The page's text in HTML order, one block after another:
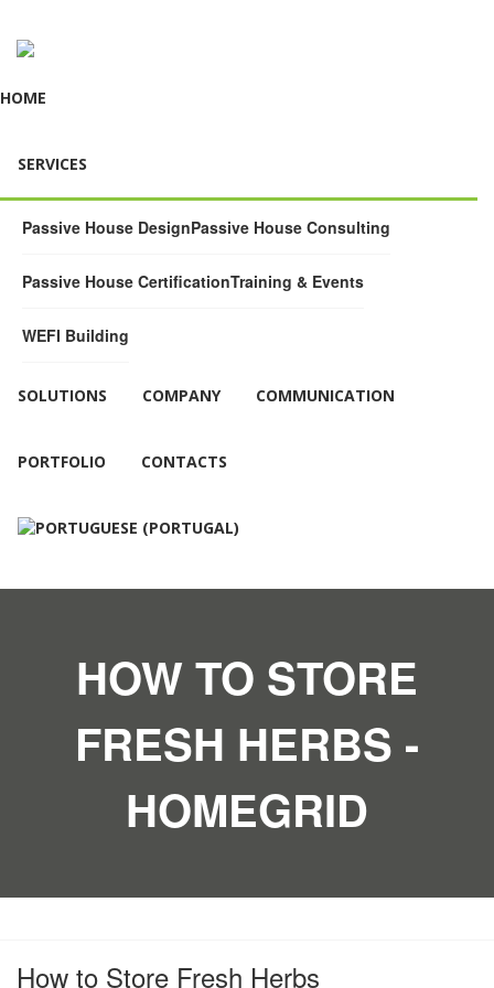
HOME
SERVICES
Passive House DesignPassive House Consulting
Passive House CertificationTraining & Events
WEFI Building
SOLUTIONS COMPANY COMMUNICATION
PORTFOLIO CONTACTS
HOW TO STORE
FRESH HERBS -
HOMEGRID
How to Store Fresh Herbs